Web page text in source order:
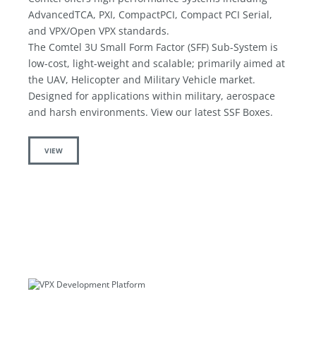
AdvancedTCA, PXI, CompactPCI, Compact PCI Serial,
and VPX/Open VPX standards.
The Comtel 3U Small Form Factor (SFF) Sub-System is
low-cost, light-weight and scalable; primarily aimed at
the UAV, Helicopter and Military Vehicle market.
Designed for applications within military, aerospace
and harsh environments. View our latest SSF Boxes.
VIEW